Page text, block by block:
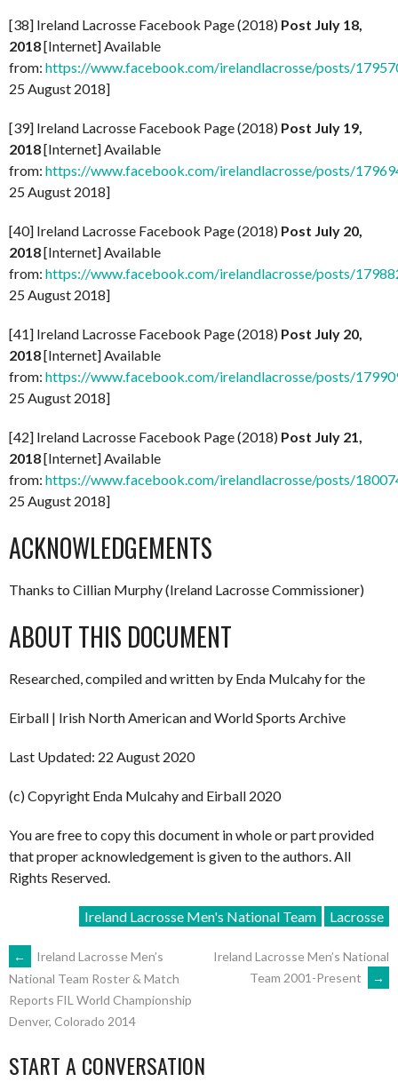
[38] Ireland Lacrosse Facebook Page (2018) Post July 18,
2018[Internet] Available
from: https://www.facebook.com/irelandlacrosse/posts/
25 August 2018]
[39] Ireland Lacrosse Facebook Page (2018) Post July 19,
2018[Internet] Available
from: https://www.facebook.com/irelandlacrosse/posts/
25 August 2018]
[40] Ireland Lacrosse Facebook Page (2018) Post July 20,
2018[Internet] Available
from: https://www.facebook.com/irelandlacrosse/posts/
25 August 2018]
[41] Ireland Lacrosse Facebook Page (2018) Post July 20,
2018[Internet] Available
from: https://www.facebook.com/irelandlacrosse/posts/
25 August 2018]
[42] Ireland Lacrosse Facebook Page (2018) Post July 21,
2018[Internet] Available
from: https://www.facebook.com/irelandlacrosse/posts/
25 August 2018]
ACKNOWLEDGEMENTS
Thanks to Cillian Murphy (Ireland Lacrosse Commissioner)
ABOUT THIS DOCUMENT
Researched, compiled and written by Enda Mulcahy for the
Eirball | Irish North American and World Sports Archive
Last Updated: 22 August 2020
(c) Copyright Enda Mulcahy and Eirball 2020
You are free to copy this document in whole or part provided
that proper acknowledgement is given to the authors. All
Rights Reserved.
Ireland Lacrosse Men's National Team Lacrosse
POST
NAVIGATION
←
Ireland Lacrosse Men’s
National Team Roster & Match
Reports FIL World Championship
Denver, Colorado 2014
Ireland Lacrosse Men’s National
Team 2001-Present
→
START A CONVERSATION